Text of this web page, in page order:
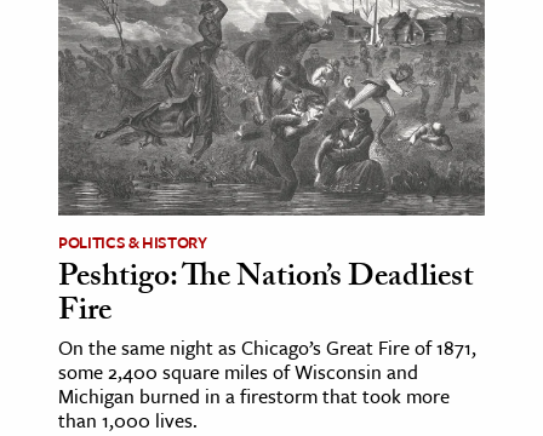
The Editors
POLITICS & HISTORY
Peshtigo: The Nation’s Deadliest
Fire
On the same night as Chicago’s Great Fire of 1871,
some 2,400 square miles of Wisconsin and
Michigan burned in a firestorm that took more
than 1,000 lives.